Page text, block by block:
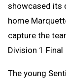
showcased its
home
capture the
Division 1 Final
The young